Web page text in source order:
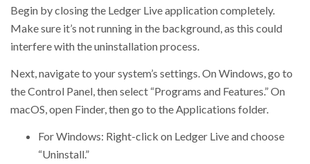
Begin by closing the Ledger Live application completely.
Make sure it’s not running in the background, as this could
interfere with the uninstallation process.
Next, navigate to your system’s settings. On Windows, go to
the Control Panel, then select “Programs and Features.” On
macOS, open Finder, then go to the Applications folder.
For Windows: Right-click on Ledger Live and choose
“Uninstall.”